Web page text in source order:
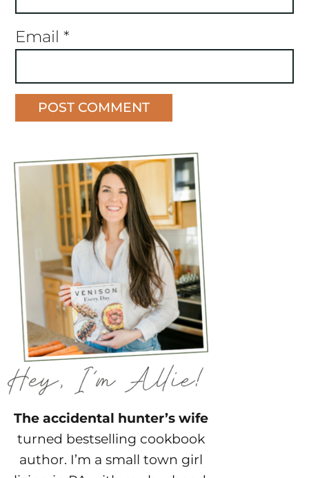
Email *
The accidental hunter’s wife
turned bestselling cookbook
author. I’m a small town girl